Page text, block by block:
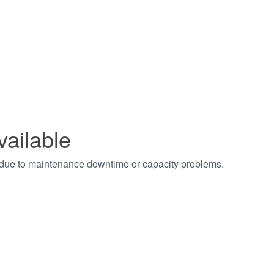
to maintenance downtime or capacity problems.